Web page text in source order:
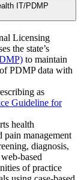
IT/PDMP
Licensing
the state’s
to maintain
PDMP data with
as
Guideline for
health
pain management
diagnosis,
based
of practice